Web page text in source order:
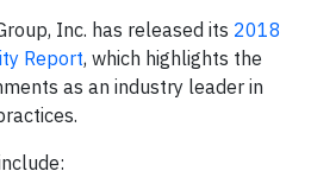
Inc. has released its 2018
Report, which highlights the
as an industry leader in